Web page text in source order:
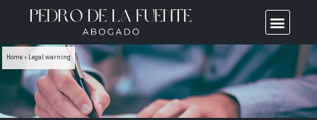
Home » Legal warning